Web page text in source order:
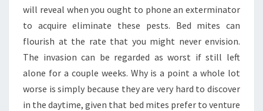
will reveal when you ought to phone an exterminator
to acquire eliminate these pests. Bed mites can
flourish at the rate that you might never envision.
The invasion can be regarded as worst if still left
alone for a couple weeks. Why is a point a whole lot
worse is simply because they are very hard to discover
in the daytime, given that bed mites prefer to venture